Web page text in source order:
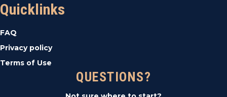
Quicklinks
FAQ
Privacy policy
Terms of Use
QUESTIONS?